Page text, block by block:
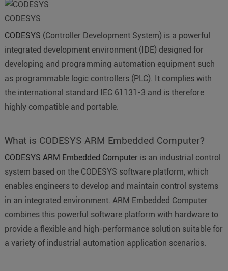
CODESYS
CODESYS (Controller Development System) is a powerful
integrated development environment (IDE) designed for
developing and programming automation equipment such
as programmable logic controllers (PLC). It complies with
the international standard IEC 61131-3 and is therefore
highly compatible and portable.
What is CODESYS ARM Embedded Computer?
CODESYS ARM Embedded Computeris an industrial control
system based on the CODESYS software platform, which
enables engineers to develop and maintain control systems
in an integrated environment. ARM Embedded Computer
combines this powerful software platform with hardware to
provide a flexible and high-performance solution suitable for
a variety of industrial automation application scenarios.